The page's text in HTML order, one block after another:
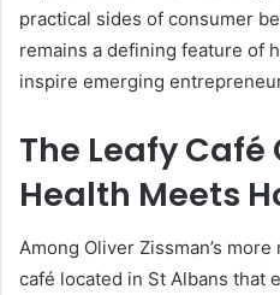
practical sides of consumer
remains a defining feature of
inspire emerging
The Leafy Café
Health Meets
Among Oliver Zissman’s
café located in St Albans that